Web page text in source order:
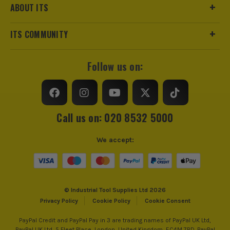
ABOUT ITS
ITS COMMUNITY
Follow us on:
Call us on: 020 8532 5000
© Industrial Tool Supplies Ltd 2026
Privacy Policy
Cookie Policy Cookie Consent
We accept:
PayPal Credit and PayPal Pay in 3 are trading names of PayPal UK Ltd,